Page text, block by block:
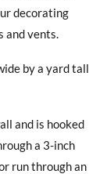
decorating
and vents.
by a yard tall
and is hooked
a 3-inch
run through an